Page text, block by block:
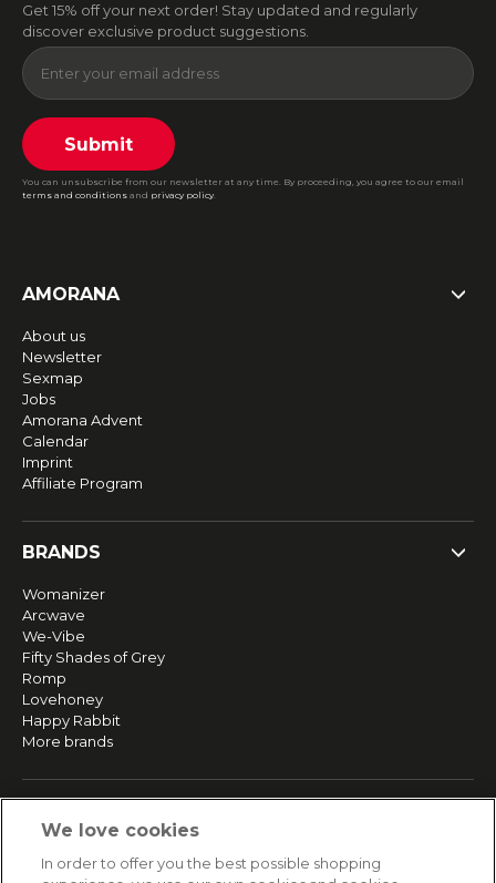
Get 15% off your next order! Stay updated and regularly
discover exclusive product suggestions.
Submit
You can unsubscribe from our newsletter at any time. By proceeding, you agree to our email
terms and conditions and privacy policy.
AMORANA
About us
Newsletter
Sexmap
Jobs
Amorana Advent
Calendar
Imprint
Affiliate Program
BRANDS
Womanizer
Arcwave
We-Vibe
Fifty Shades of Grey
Romp
Lovehoney
Happy Rabbit
More brands
Returns & Refunds
We love cookies
In order to offer you the best possible shopping